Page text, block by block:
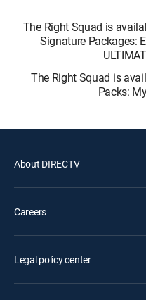
The Right Squad is
Signature Packages:
The Right Squad is
Packs:
About DIRECTV
Careers
Legal policy center